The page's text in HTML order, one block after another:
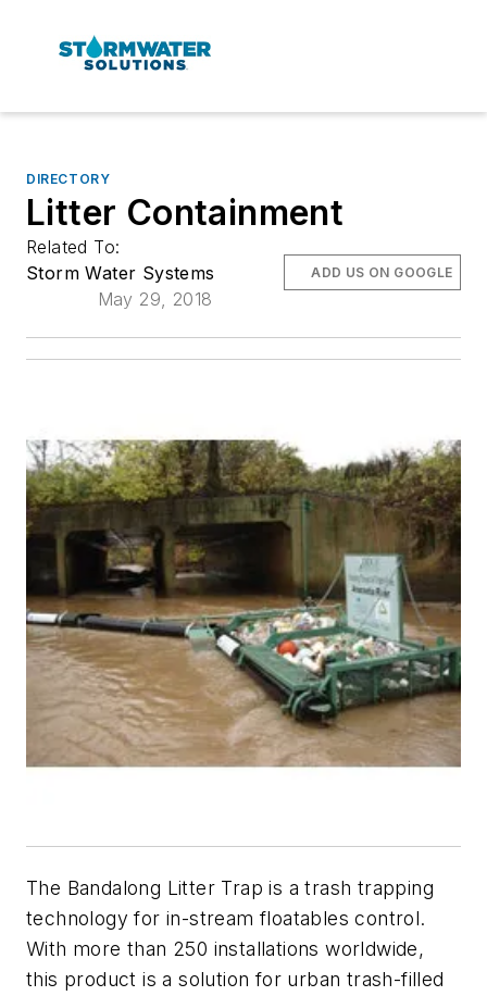
DIRECTORY
Litter Containment
Related To:
Storm Water Systems
May 29, 2018
ADD US ON GOOGLE
The Bandalong Litter Trap is a trash trapping
technology for in-stream floatables control.
With more than 250 installations worldwide,
this product is a solution for urban trash-filled